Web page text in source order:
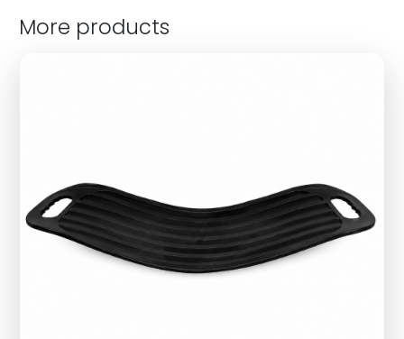
More products